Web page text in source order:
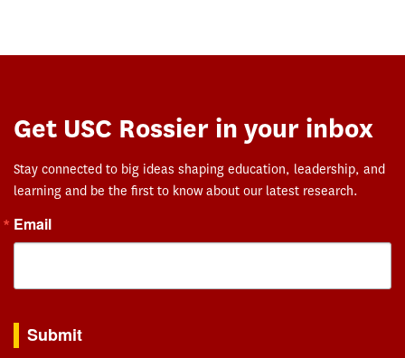
Get USC Rossier in your inbox
Stay connected to big ideas shaping education, leadership, and
learning and be the first to know about our latest research.
Email
Submit